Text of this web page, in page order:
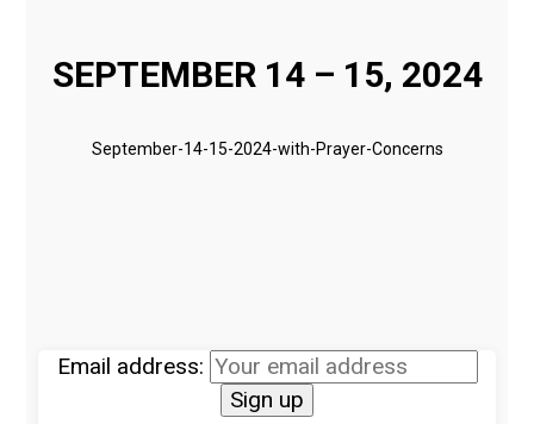
SEPTEMBER 14 – 15, 2024
September-14-15-2024-with-Prayer-Concerns
Email address: